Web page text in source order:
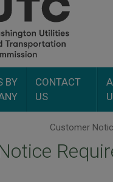
CONTACT
US
BY